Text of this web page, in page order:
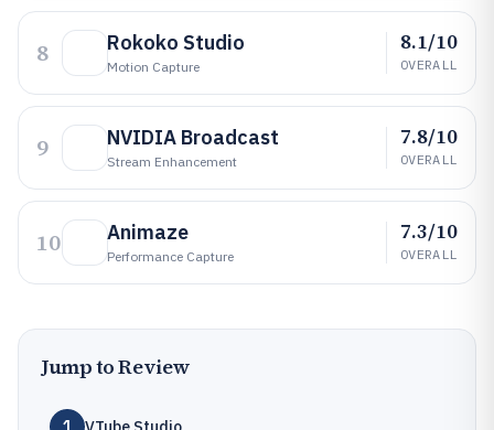
8 Rokoko Studio
Motion Capture
8.1/10
OVERALL
9 NVIDIA Broadcast
Stream Enhancement
7.8/10
OVERALL
10 Animaze
Performance Capture
7.3/10
OVERALL
Jump to Review